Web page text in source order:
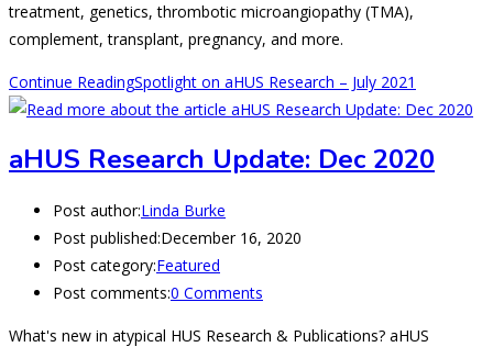
treatment, genetics, thrombotic microangiopathy (TMA),
complement, transplant, pregnancy, and more.
Continue ReadingSpotlight on aHUS Research – July 2021
aHUS Research Update: Dec 2020
Post author:Linda Burke
Post published:December 16, 2020
Post category:Featured
Post comments:0 Comments
What's new in atypical HUS Research & Publications? aHUS